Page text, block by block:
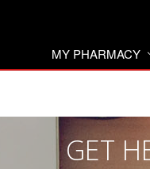
MY PHARMACY
GET